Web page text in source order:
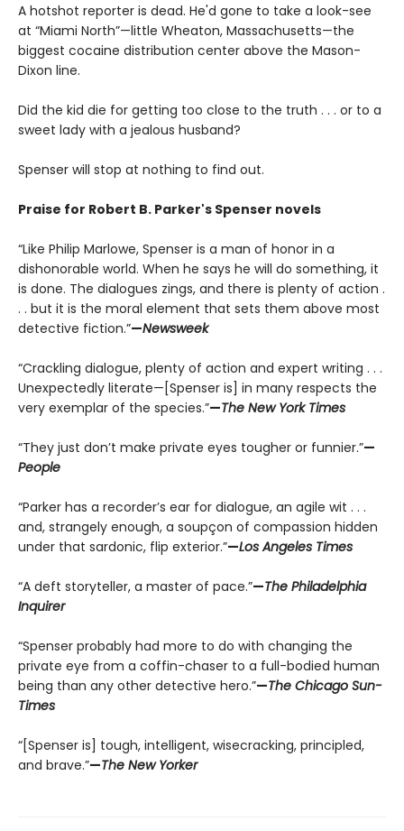
A hotshot reporter is dead. He'd gone to take a look-see
at “Miami North”—little Wheaton, Massachusetts—the
biggest cocaine distribution center above the Mason-
Dixon line.
Did the kid die for getting too close to the truth . . . or to a
sweet lady with a jealous husband?
Spenser will stop at nothing to find out.
Praise for Robert B. Parker's Spenser novels
“Like Philip Marlowe, Spenser is a man of honor in a
dishonorable world. When he says he will do something, it
is done. The dialogues zings, and there is plenty of action .
. . but it is the moral element that sets them above most
detective fiction.”—Newsweek
“Crackling dialogue, plenty of action and expert writing . . .
Unexpectedly literate—[Spenser is] in many respects the
very exemplar of the species.”—The New York Times
“They just don’t make private eyes tougher or funnier.”—
People
“Parker has a recorder’s ear for dialogue, an agile wit . . .
and, strangely enough, a soupçon of compassion hidden
under that sardonic, flip exterior.”—Los Angeles Times
“A deft storyteller, a master of pace.”—The Philadelphia
Inquirer
“Spenser probably had more to do with changing the
private eye from a coffin-chaser to a full-bodied human
being than any other detective hero.”—The Chicago Sun-
Times
“[Spenser is] tough, intelligent, wisecracking, principled,
and brave.”—The New Yorker